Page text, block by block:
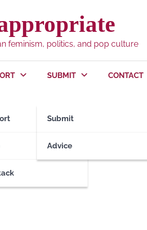
feminism, politics, and pop culture
SUBMIT
Submit
Advice
CONTACT